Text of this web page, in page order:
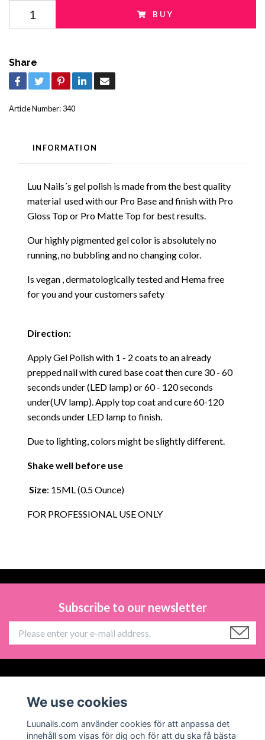
BUY
Share
Article Number: 340
INFORMATION
Luu Nails´s gel polish is made from the best quality
material used with our Pro Base and finish with Pro
Gloss Top or Pro Matte Top for best results.
Our highly pigmented gel color is absolutely no
running, no bubbling and no changing color.
Is vegan , dermatologically tested and Hema free
for you and your customers safety
Direction:
Apply Gel Polish with 1 - 2 coats to an already
prepped nail with cured base coat then cure 30 - 60
seconds under (LED lamp) or 60 - 120 seconds
under(UV lamp). Apply top coat and cure 60-120
seconds under LED lamp to finish.
Due to lighting, colors might be slightly different.
Shake well before use
Size: 15ML (0.5 Ounce)
FOR PROFESSIONAL USE ONLY
Subscribe to our newsletter
Social Media
We use cookies
Luunails.com använder cookies för att anpassa det
innehåll som visas för dig och för att du ska få bästa